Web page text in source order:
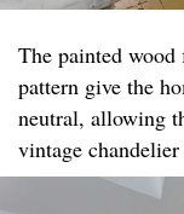
The painted
pattern give the
neutral, allowing
vintage